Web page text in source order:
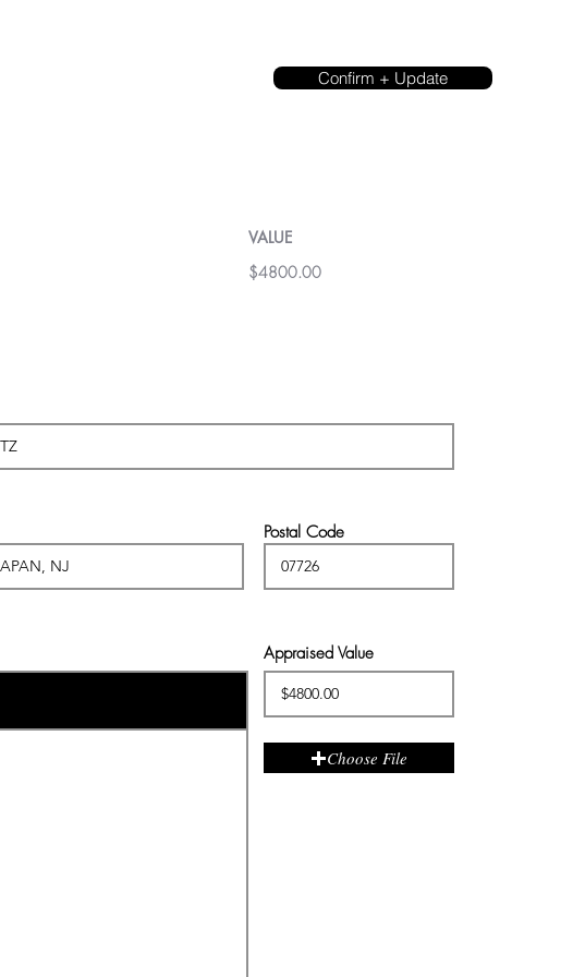
Confirm + Update
VALUE
$4800.00
Postal Code
Appraised Value
Choose File